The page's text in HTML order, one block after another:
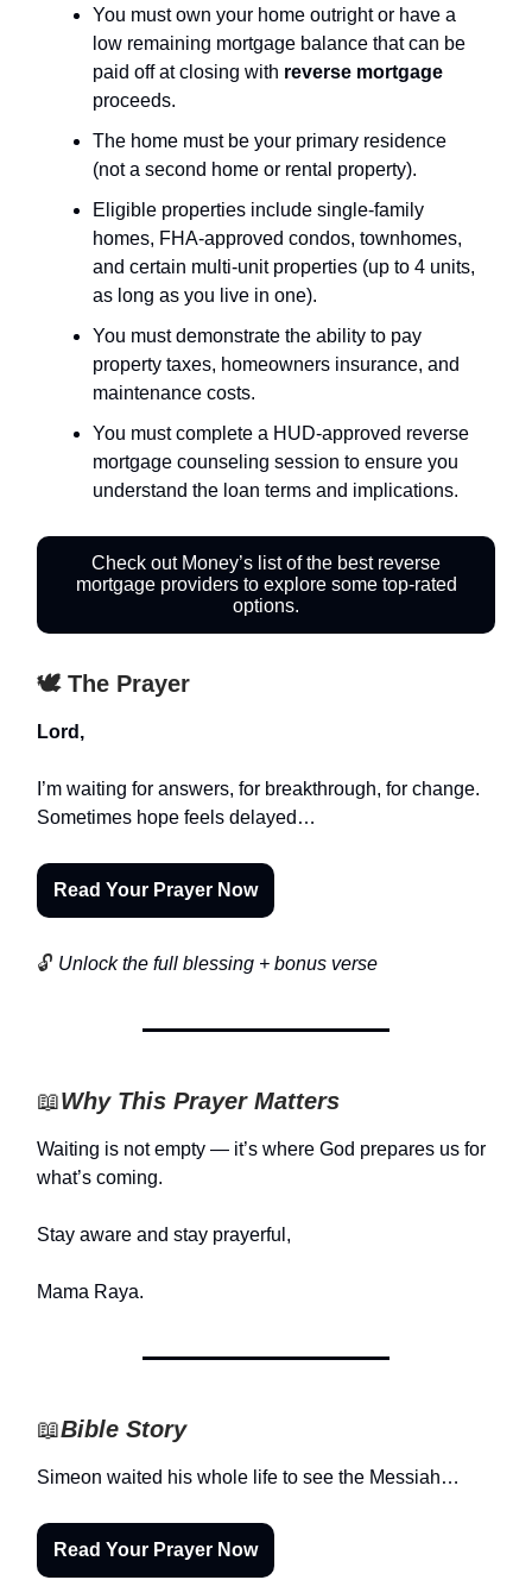
You must own your home outright or have a
low remaining mortgage balance that can be
paid off at closing with reverse mortgage
proceeds.
The home must be your primary residence
(not a second home or rental property).
Eligible properties include single-family
homes, FHA-approved condos, townhomes,
and certain multi-unit properties (up to 4 units,
as long as you live in one).
You must demonstrate the ability to pay
property taxes, homeowners insurance, and
maintenance costs.
You must complete a HUD-approved reverse
mortgage counseling session to ensure you
understand the loan terms and implications.
Check out Money’s list of the best reverse
mortgage providers to explore some top-rated
options.
🕊️ The Prayer
Lord,
I’m waiting for answers, for breakthrough, for change.
Sometimes hope feels delayed…
Read Your Prayer Now
🔓 Unlock the full blessing + bonus verse
📖Why This Prayer Matters
Waiting is not empty — it’s where God prepares us for
what’s coming.
Stay aware and stay prayerful,
Mama Raya.
📖Bible Story
Simeon waited his whole life to see the Messiah…
Read Your Prayer Now